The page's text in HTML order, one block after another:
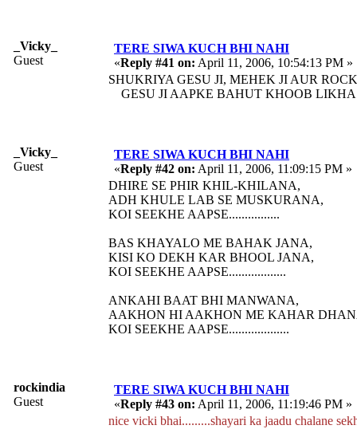
_Vicky_
Guest
TERE SIWA KUCH BHI NAHI
«Reply #41 on: April 11, 2006, 10:54:13 PM »
SHUKRIYA GESU JI, MEHEK JI AUR
GESU JI AAPKE BAHUT KHOOB
_Vicky_
Guest
TERE SIWA KUCH BHI NAHI
«Reply #42 on: April 11, 2006, 11:09:15 PM »
DHIRE SE PHIR KHIL-KHILANA,
ADH KHULE LAB SE MUSKURANA,
KOI SEEKHE AAPSE................
BAS KHAYALO ME BAHAK JANA,
KISI KO DEKH KAR BHOOL JANA,
KOI SEEKHE AAPSE..................
ANKAHI BAAT BHI MANWANA,
AAKHON HI AAKHON ME KAHAR
KOI SEEKHE AAPSE...................
rockindia
Guest
TERE SIWA KUCH BHI NAHI
«Reply #43 on: April 11, 2006, 11:19:46 PM »
nice vicki bhai.........shayari ka jaadu chalane